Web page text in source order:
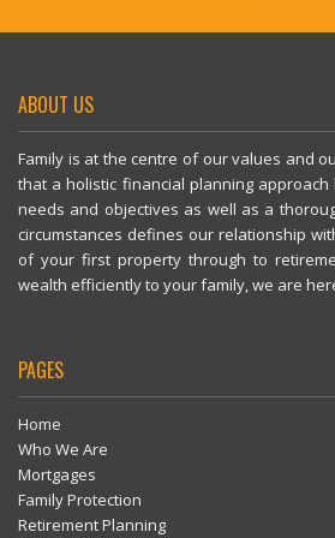
ABOUT US
Family is at the centre of our values and
that a holistic financial planning
needs and objectives as well as a
circumstances defines our relationship
of your first property through to
wealth efficiently to your family, we are
PAGES
Home
Who We Are
Mortgages
Family Protection
Retirement Planning